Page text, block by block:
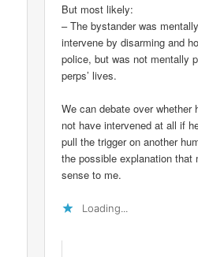
But most likely:
– The bystander was
intervene by disarming and
police, but was not mentally
perps’ lives.
We can debate over whether
not have intervened at all if
pull the trigger on another
the possible explanation that
sense to me.
Loading...